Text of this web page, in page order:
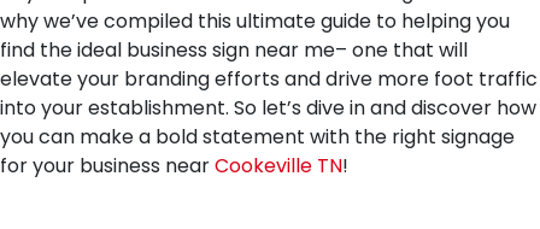
why we’ve compiled this ultimate guide to helping you
find the ideal business sign near me– one that will
elevate your branding efforts and drive more foot traffic
into your establishment. So let’s dive in and discover how
you can make a bold statement with the right signage
for your business nearCookeville TN!